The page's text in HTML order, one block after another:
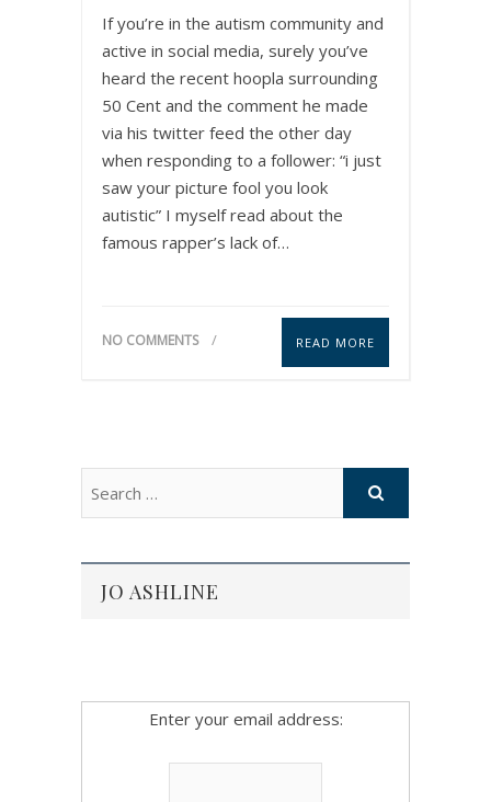
If you’re in the autism community and
active in social media, surely you’ve
heard the recent hoopla surrounding
50 Cent and the comment he made
via his twitter feed the other day
when responding to a follower: “i just
saw your picture fool you look
autistic” I myself read about the
famous rapper’s lack of…
NO COMMENTS READ MORE
JO ASHLINE
Enter your email address: